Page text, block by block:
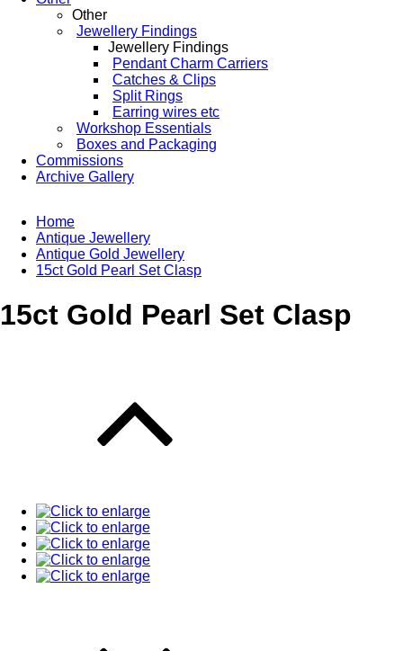
Other
Jewellery Findings
Jewellery Findings
Pendant Charm Carriers
Catches & Clips
Split Rings
Earring wires etc
Workshop Essentials
Boxes and Packaging
Commissions
Archive Gallery
Home
Antique Jewellery
Antique Gold Jewellery
15ct Gold Pearl Set Clasp
15ct Gold Pearl Set Clasp